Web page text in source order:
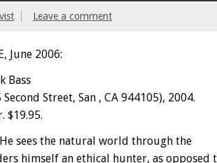
Leave a comment
June 2006:
Bass
Street, San , CA 944105), 2004.
$19.95.
He sees the natural world through the
himself an ethical hunter, as opposed